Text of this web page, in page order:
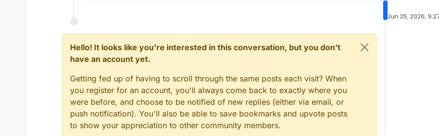
Hello! It looks like you're interested in this conversation, but you don't
have an account yet.
Getting fed up of having to scroll through the same posts each visit? When
you register for an account, you'll always come back to exactly where you
were before, and choose to be notified of new replies (either via email, or
push notification). You'll also be able to save bookmarks and upvote posts
to show your appreciation to other community members.
Jun 25, 2026,